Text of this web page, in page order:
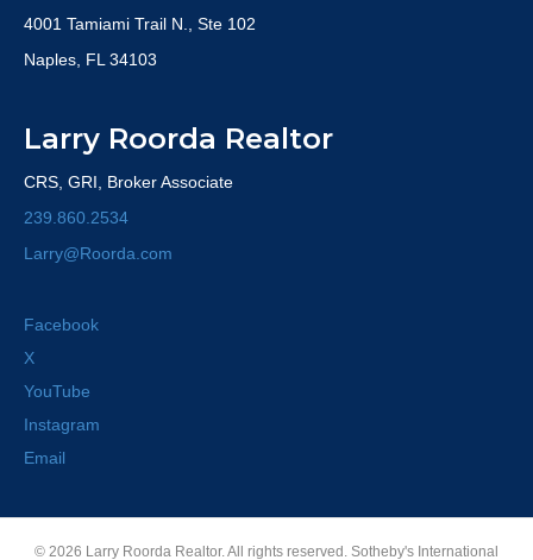
4001 Tamiami Trail N., Ste 102
Naples, FL 34103
Larry Roorda Realtor
CRS, GRI, Broker Associate
239.860.2534
Larry@Roorda.com
Facebook
X
YouTube
Instagram
Email
© 2026 Larry Roorda Realtor. All rights reserved. Sotheby's International